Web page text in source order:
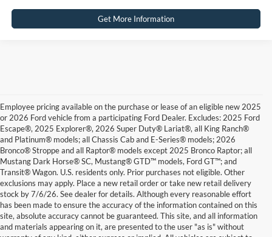
Get More Information
Employee pricing available on the purchase or lease of an eligible new 2025
or 2026 Ford vehicle from a participating Ford Dealer. Excludes: 2025 Ford
Escape®, 2025 Explorer®, 2026 Super Duty® Lariat®, all King Ranch®
and Platinum® models; all Chassis Cab and E-Series® models; 2026
Bronco® Stroppe and all Raptor® models except 2025 Bronco Raptor; all
Mustang Dark Horse® SC, Mustang® GTD™ models, Ford GT™; and
Transit® Wagon. U.S. residents only. Prior purchases not eligible. Other
exclusions may apply. Place a new retail order or take new retail delivery
stock by 7/6/26. See dealer for details. Although every reasonable effort
has been made to ensure the accuracy of the information contained on this
site, absolute accuracy cannot be guaranteed. This site, and all information
and materials appearing on it, are presented to the user "as is" without